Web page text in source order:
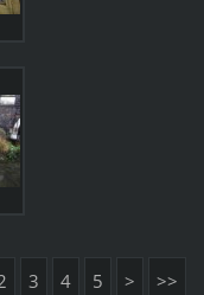
3 4 5 > >>